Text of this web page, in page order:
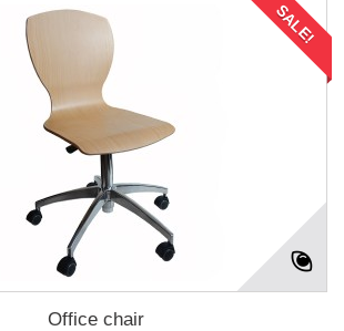
SALE!
Office chair